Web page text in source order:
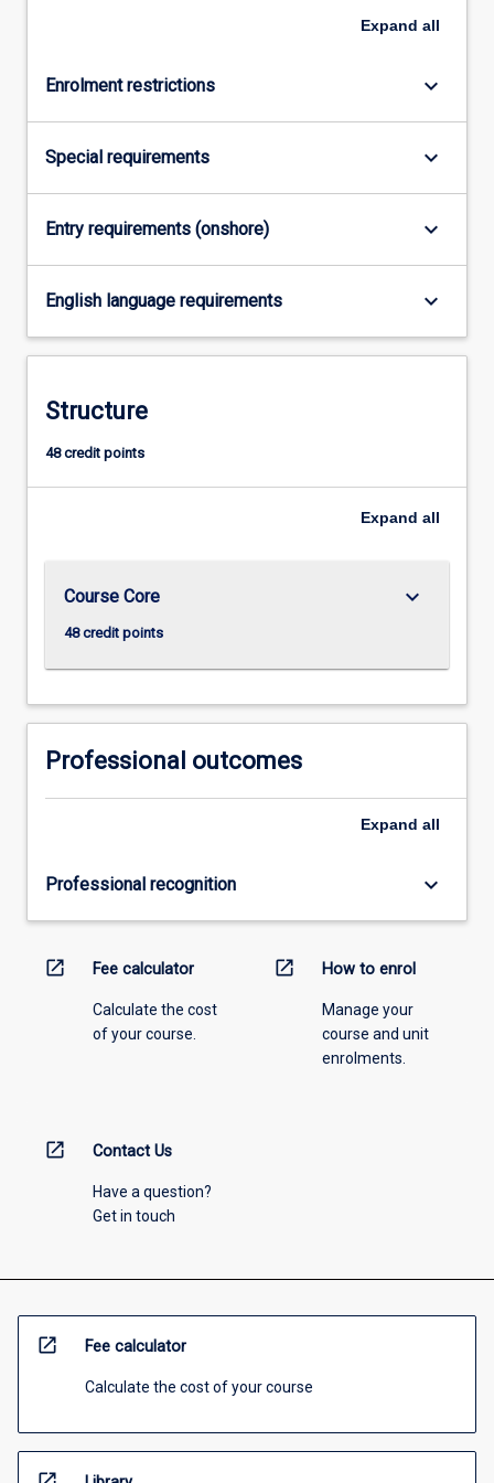
course
of…
For
content
click
More
below.
Expand all
Enrolment restrictions keyboard_arrow_down
Special requirements keyboard_arrow_down
Entry requirements (onshore) keyboard_arrow_down
English language requirements keyboard_arrow_down
Structure
48 credit points
Expand all
Course Core
48 credit points
keyboard_arrow_down
Professional outcomes
Expand all
Professional recognition keyboard_arrow_down
open_in_new Fee calculator
Calculate the cost
of your course.
open_in_new How to enrol
Manage your
course and unit
enrolments.
open_in_new Contact Us
Have a question?
Get in touch
open_in_new Fee calculator
Calculate the cost of your course